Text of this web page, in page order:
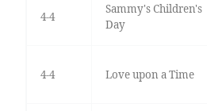
4-4
Sammy's Children's
Day
4-4 Love upon a Time